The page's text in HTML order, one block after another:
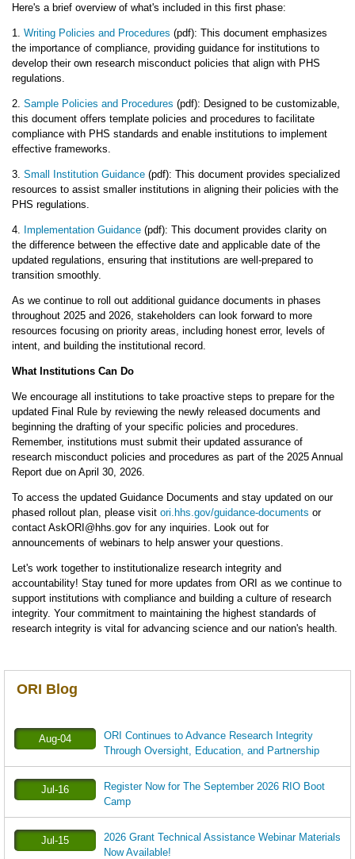
Here's a brief overview of what's included in this first phase:
1. Writing Policies and Procedures (pdf): This document emphasizes
the importance of compliance, providing guidance for institutions to
develop their own research misconduct policies that align with PHS
regulations.
2. Sample Policies and Procedures (pdf): Designed to be customizable,
this document offers template policies and procedures to facilitate
compliance with PHS standards and enable institutions to implement
effective frameworks.
3. Small Institution Guidance(pdf): This document provides specialized
resources to assist smaller institutions in aligning their policies with the
PHS regulations.
4. Implementation Guidance(pdf): This document provides clarity on
the difference between the effective date and applicable date of the
updated regulations, ensuring that institutions are well-prepared to
transition smoothly.
As we continue to roll out additional guidance documents in phases
throughout 2025 and 2026, stakeholders can look forward to more
resources focusing on priority areas, including honest error, levels of
intent, and building the institutional record.
What Institutions Can Do
We encourage all institutions to take proactive steps to prepare for the
updated Final Rule by reviewing the newly released documents and
beginning the drafting of your specific policies and procedures.
Remember, institutions must submit their updated assurance of
research misconduct policies and procedures as part of the 2025 Annual
Report due on April 30, 2026.
To access the updated Guidance Documents and stay updated on our
phased rollout plan, please visit ori.hhs.gov/guidance-documents or
contact AskORI@hhs.gov for any inquiries. Look out for
announcements of webinars to help answer your questions.
Let's work together to institutionalize research integrity and
accountability! Stay tuned for more updates from ORI as we continue to
support institutions with compliance and building a culture of research
integrity. Your commitment to maintaining the highest standards of
research integrity is vital for advancing science and our nation's health.
ORI Blog
Aug-04
ORI Continues to Advance Research Integrity
Through Oversight, Education, and Partnership
Jul-16
Register Now for The September 2026 RIO Boot
Camp
Jul-15
2026 Grant Technical Assistance Webinar Materials
Now Available!